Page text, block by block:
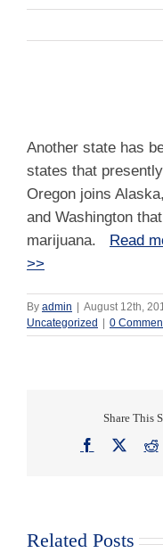
Another state has
states that
Oregon joins
and Washington
marijuana. Read
>>
By admin | August 12th,
Uncategorized | 0
Share This
Facebook
X
Related Posts